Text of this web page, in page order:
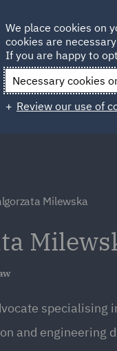
Qatar
Milewska
specialising
and engineering
We place cookies on
cookies are
If you are happy to
Necessary cookies
Review our use of